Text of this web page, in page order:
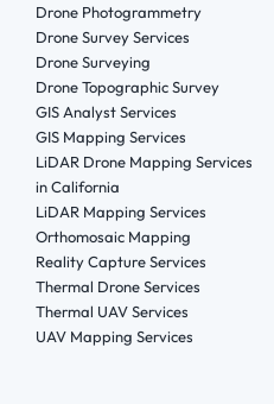
Drone Photogrammetry
Drone Survey Services
Drone Surveying
Drone Topographic Survey
GIS Analyst Services
GIS Mapping Services
LiDAR Drone Mapping Services
in California
LiDAR Mapping Services
Orthomosaic Mapping
Reality Capture Services
Thermal Drone Services
Thermal UAV Services
UAV Mapping Services